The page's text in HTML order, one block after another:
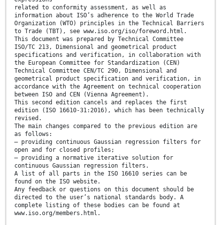
related to conformity assessment, as well as
information about ISO’s adherence to the World Trade
Organization (WTO) principles in the Technical Barriers
to Trade (TBT), see www.iso.org/iso/foreword.html.
This document was prepared by Technical Committee
ISO/TC 213, Dimensional and geometrical product
specifications and verification, in collaboration with
the European Committee for Standardization (CEN)
Technical Committee CEN/TC 290, Dimensional and
geometrical product specification and verification, in
accordance with the Agreement on technical cooperation
between ISO and CEN (Vienna Agreement).
This second edition cancels and replaces the first
edition (ISO 16610-31:2016), which has been technically
revised.
The main changes compared to the previous edition are
as follows:
— providing continuous Gaussian regression filters for
open and for closed profiles;
— providing a normative iterative solution for
continuous Gaussian regression filters.
A list of all parts in the ISO 16610 series can be
found on the ISO website.
Any feedback or questions on this document should be
directed to the user’s national standards body. A
complete listing of these bodies can be found at
www.iso.org/members.html.